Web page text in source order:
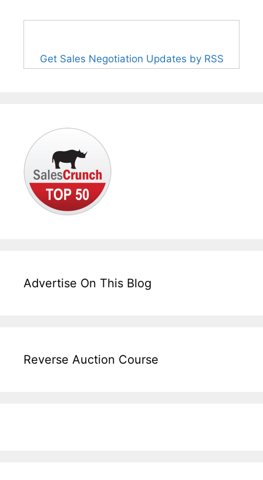
Get Sales Negotiation Updates by RSS
Advertise On This Blog
Reverse Auction Course